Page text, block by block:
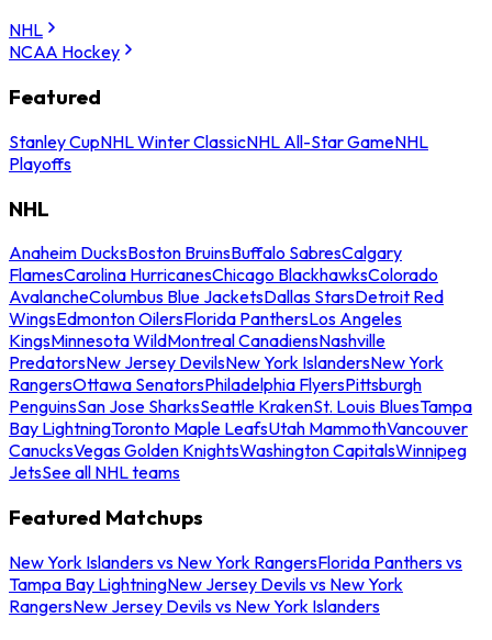
NHL
NCAA Hockey
Featured
Stanley CupNHL Winter ClassicNHL All-Star GameNHL
Playoffs
NHL
Anaheim DucksBoston BruinsBuffalo SabresCalgary
FlamesCarolina HurricanesChicago BlackhawksColorado
AvalancheColumbus Blue JacketsDallas StarsDetroit Red
WingsEdmonton OilersFlorida PanthersLos Angeles
KingsMinnesota WildMontreal CanadiensNashville
PredatorsNew Jersey DevilsNew York IslandersNew York
RangersOttawa SenatorsPhiladelphia FlyersPittsburgh
PenguinsSan Jose SharksSeattle KrakenSt. Louis BluesTampa
Bay LightningToronto Maple LeafsUtah MammothVancouver
CanucksVegas Golden KnightsWashington CapitalsWinnipeg
JetsSee all NHL teams
Featured Matchups
New York Islanders vs New York RangersFlorida Panthers vs
Tampa Bay LightningNew Jersey Devils vs New York
RangersNew Jersey Devils vs New York Islanders